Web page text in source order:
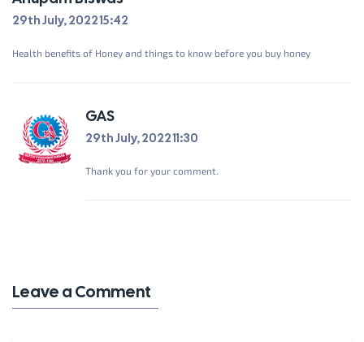
29th July, 2022 15:42
Health benefits of Honey and things to know before you buy honey
GAS
29th July, 2022 11:30
Thank you for your comment.
Leave a Comment